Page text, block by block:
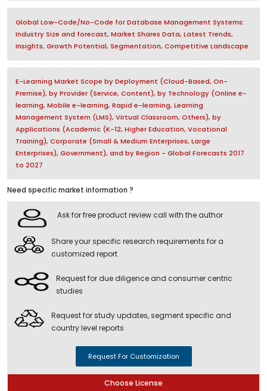
Global Low-Code/No-Code for Database Management Systems:
Industry Size and forecast, Market Shares Data, Latest Trends,
Insights, Growth Potential, Segmentation, Competitive Landscape
E-Learning Market Scope by Deployment (Cloud-Based, On-
Premise), by Provider (Service, Content), by Technology (Online e-
learning, Mobile e-learning, Rapid e-learning, Learning
Management System (LMS), Virtual Classroom, Others), by
Applications (Academic (K-12, Higher Education, Vocational
Training), Corporate (Small & Medium Enterprises, Large
Enterprises), Government), and by Region - Global Forecasts 2017
to 2027
Need specific market information ?
Ask for free product review call with the author
Share your specific research requirements for a
customized report
Request for due diligence and consumer centric
studies
Request for study updates, segment specific and
country level reports
Request For Customization
Choose License